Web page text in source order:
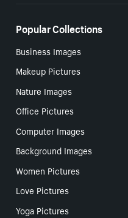
Popular Collections
Business Images
Makeup Pictures
Nature Images
Office Pictures
Computer Images
Background Images
Women Pictures
Love Pictures
Yoga Pictures